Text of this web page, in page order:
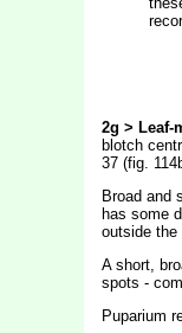
2g > Leaf-
blotch
37 (fig.
Broad and
has some
outside the
A short,
spots -
Puparium